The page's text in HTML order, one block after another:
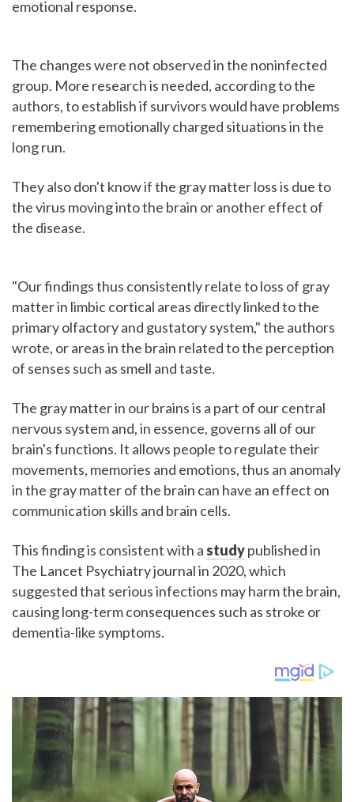
emotional response.
The changes were not observed in the noninfected
group. More research is needed, according to the
authors, to establish if survivors would have problems
remembering emotionally charged situations in the
long run.
They also don't know if the gray matter loss is due to
the virus moving into the brain or another effect of
the disease.
"Our findings thus consistently relate to loss of gray
matter in limbic cortical areas directly linked to the
primary olfactory and gustatory system," the authors
wrote, or areas in the brain related to the perception
of senses such as smell and taste.
The gray matter in our brains is a part of our central
nervous system and, in essence, governs all of our
brain's functions. It allows people to regulate their
movements, memories and emotions, thus an anomaly
in the gray matter of the brain can have an effect on
communication skills and brain cells.
This finding is consistent with a studypublished in
The Lancet Psychiatry journal in 2020, which
suggested that serious infections may harm the brain,
causing long-term consequences such as stroke or
dementia-like symptoms.